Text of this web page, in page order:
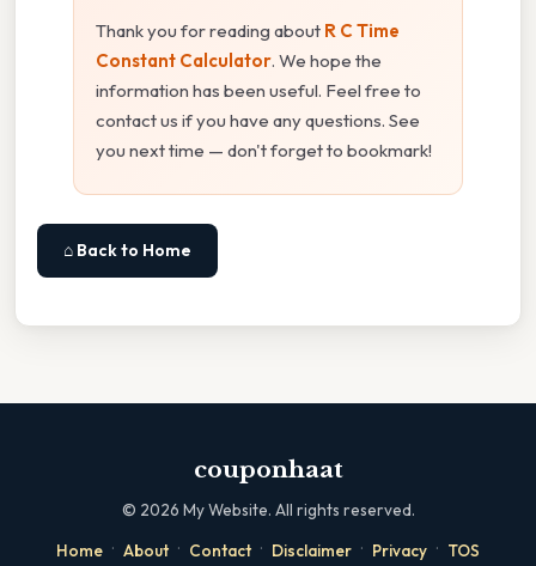
Thank you for reading about R C Time
Constant Calculator. We hope the
information has been useful. Feel free to
contact us if you have any questions. See
you next time — don't forget to bookmark!
⌂ Back to Home
couponhaat
© 2026 My Website. All rights reserved.
Home · About · Contact · Disclaimer · Privacy · TOS